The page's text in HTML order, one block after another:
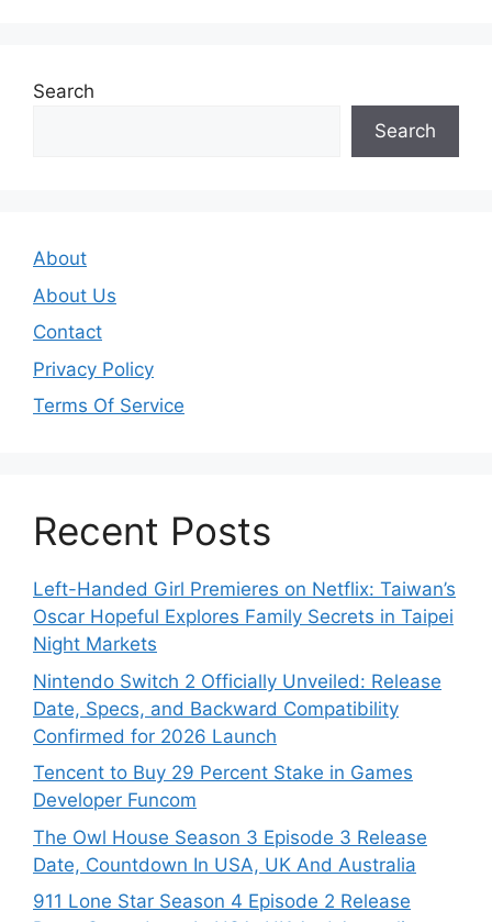
Search
Search
About
About Us
Contact
Privacy Policy
Terms Of Service
Recent Posts
Left-Handed Girl Premieres on Netflix: Taiwan’s
Oscar Hopeful Explores Family Secrets in Taipei
Night Markets
Nintendo Switch 2 Officially Unveiled: Release
Date, Specs, and Backward Compatibility
Confirmed for 2026 Launch
Tencent to Buy 29 Percent Stake in Games
Developer Funcom
The Owl House Season 3 Episode 3 Release
Date, Countdown In USA, UK And Australia
911 Lone Star Season 4 Episode 2 Release